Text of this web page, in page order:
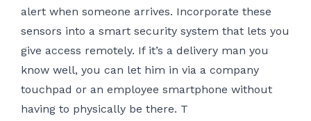
alert when someone arrives. Incorporate these
sensors into a smart security system that lets you
give access remotely. If it’s a delivery man you
know well, you can let him in via a company
touchpad or an employee smartphone without
having to physically be there. T